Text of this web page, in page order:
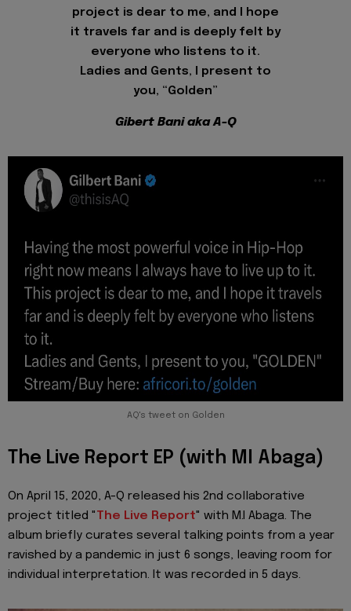
project is dear to me, and I hope
it travels far and is deeply felt by
everyone who listens to it.
Ladies and Gents, I present to
you, “Golden”
Gibert Bani aka A-Q
AQ's tweet on Golden
The Live Report EP (with MI Abaga)
On April 15, 2020, A-Q released his 2nd collaborative
project titled "The Live Report" with M.I Abaga. The
album briefly curates several talking points from a year
ravished by a pandemic in just 6 songs, leaving room for
individual interpretation. It was recorded in 5 days.